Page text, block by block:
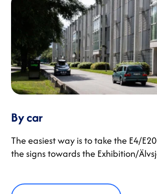
By car
The easiest way is to take the E4/
the signs towards the Exhibition/